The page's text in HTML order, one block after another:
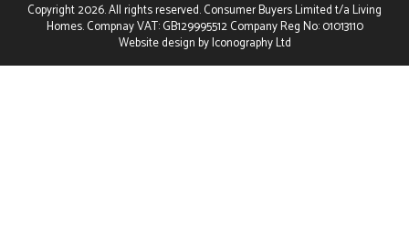
Copyright 2026. All rights reserved. Consumer Buyers Limited t/a Living
Homes. Compnay VAT: GB129995512 Company Reg No: 01013110
Website design by Iconography Ltd